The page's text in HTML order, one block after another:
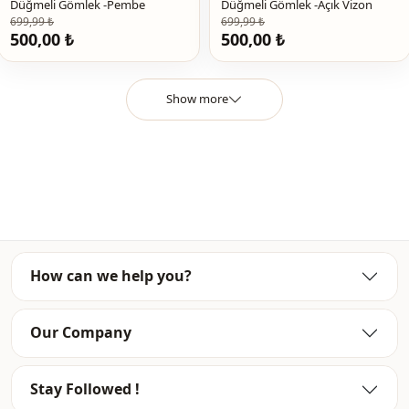
Detail
Detail Ruffled / frilled
Daily
Düğmeli Gömlek -Pembe
699,99 ₺
500,00 ₺
Düğmeli Gömlek -Açık Vizon
699,99 ₺
500,00 ₺
Show more
How can we help you?
Our Company
Stay Followed !